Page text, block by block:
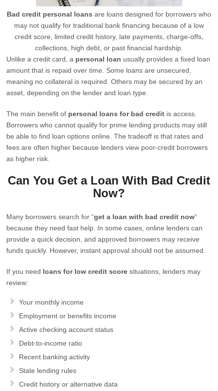
Bad credit personal loans are loans designed for borrowers who
may not qualify for traditional bank financing because of a low
credit score, limited credit history, late payments, charge-offs,
collections, high debt, or past financial hardship.
Unlike a credit card, a personal loan usually provides a fixed loan
amount that is repaid over time. Some loans are unsecured,
meaning no collateral is required. Others may be secured by an
asset, depending on the lender and loan type.
The main benefit of personal loans for bad credit is access.
Borrowers who cannot qualify for prime lending products may still
be able to find loan options online. The tradeoff is that rates and
fees are often higher because lenders view poor-credit borrowers
as higher risk.
Can You Get a Loan With Bad Credit
Now?
Many borrowers search for “get a loan with bad credit now”
because they need fast help. In some cases, online lenders can
provide a quick decision, and approved borrowers may receive
funds quickly. However, instant approval should not be assumed.
If you need loans for low credit score situations, lenders may
review:
Your monthly income
Employment or benefits income
Active checking account status
Debt-to-income ratio
Recent banking activity
State lending rules
Credit history or alternative data